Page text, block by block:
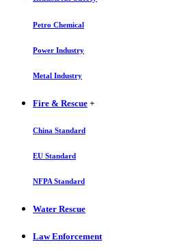
Petro Chemical
Power Industry
Metal Industry
Fire & Rescue +
China Standard
EU Standard
NFPA Standard
Water Rescue
Law Enforcement